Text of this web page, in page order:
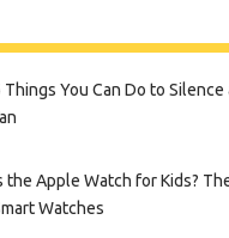
Things You Can Do to Silence
the Apple Watch for Kids?
Watches